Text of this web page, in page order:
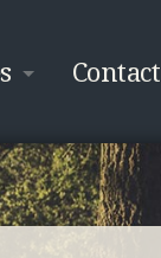
Contact